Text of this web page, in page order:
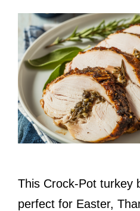
This Crock-Pot turkey
perfect for Easter,